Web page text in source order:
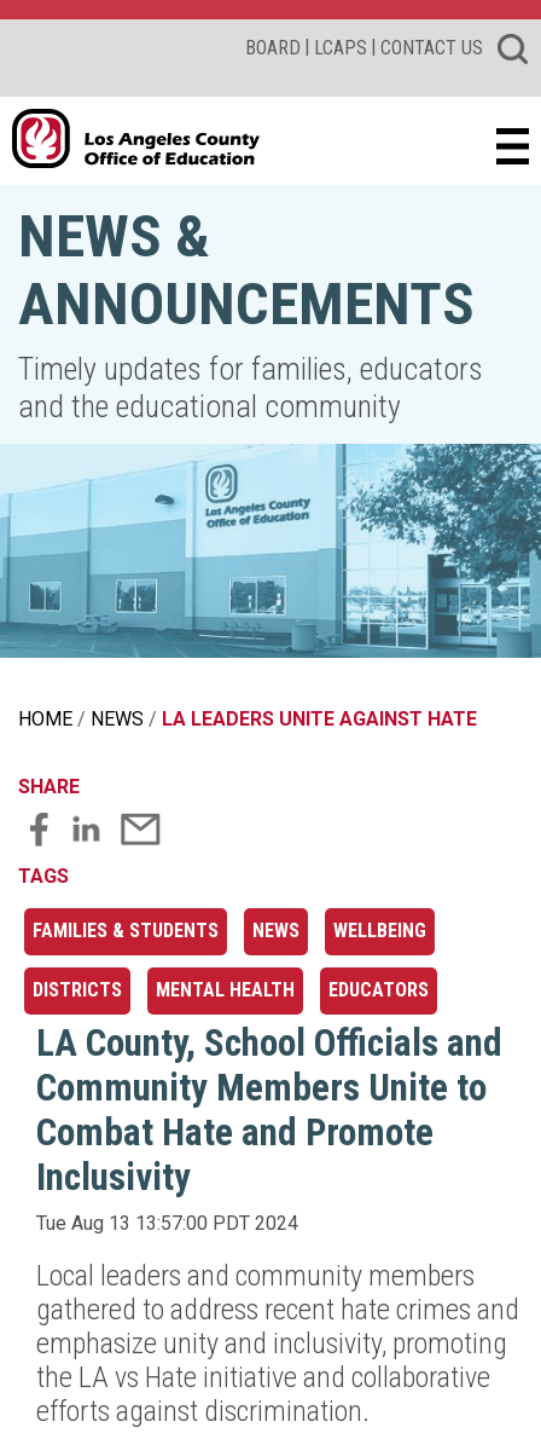
BOARD | LCAPS | CONTACT US
NEWS &
ANNOUNCEMENTS
Timely updates for families, educators
and the educational community
HOME NEWS LA LEADERS UNITE AGAINST HATE
LA County, School Officials and
Community Members Unite to
Combat Hate and Promote
Inclusivity
Tue Aug 13 13:57:00 PDT 2024
Local leaders and community members
gathered to address recent hate crimes and
emphasize unity and inclusivity, promoting
the LA vs Hate initiative and collaborative
efforts against discrimination.
SHARE
TAGS
FAMILIES & STUDENTS NEWS WELLBEING
DISTRICTS MENTAL HEALTH EDUCATORS